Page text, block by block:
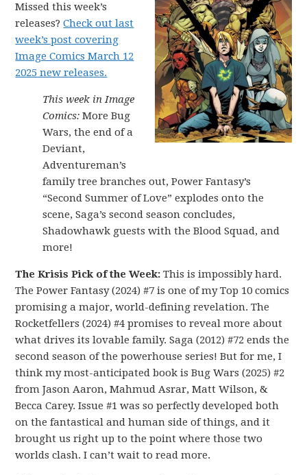
Missed this week’s
releases?Check out last
week’s post covering
Image Comics March 12
2025 new releases.
This week in Image
Comics:More Bug
Wars, the end of a
Deviant,
Adventureman’s
family tree branches out, Power Fantasy’s
“Second Summer of Love” explodes onto the
scene, Saga’s second season concludes,
Shadowhawk guests with the Blood Squad, and
more!
The Krisis Pick of the Week:This is impossibly hard.
The Power Fantasy (2024) #7 is one of my Top 10 comics
promising a major, world-defining revelation. The
Rocketfellers (2024) #4 promises to reveal more about
what drives its lovable family. Saga (2012) #72 ends the
second season of the powerhouse series! But for me, I
think my most-anticipated book is Bug Wars (2025) #2
from Jason Aaron, Mahmud Asrar, Matt Wilson, &
Becca Carey. Issue #1 was so perfectly developed both
on the fantastical and human side of things, and it
brought us right up to the point where those two
worlds clash. I can’t wait to read more.